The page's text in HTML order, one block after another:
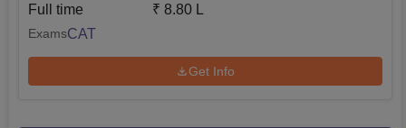
Full time ₹ 8.80 L
ExamsCAT
Get Info